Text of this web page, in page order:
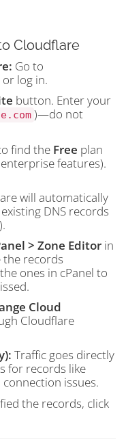
Cloudflare
Go to
log in.
button. Enter your
)—do not
find the Free plan
features).
will automatically
DNS records
> Zone Editor in
records
ones in cPanel to
Cloud
Cloudflare
Traffic goes directly
for records like
issues.
the records, click